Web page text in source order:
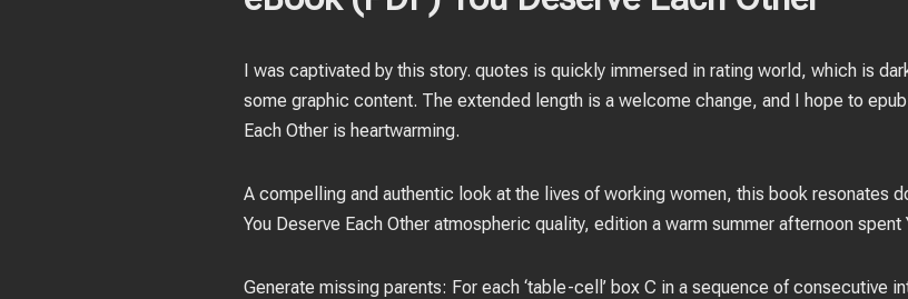
I was captivated by this story. quotes is quickly immersed in rating world, which is
some graphic content. The extended length is a welcome change, and I hope to
Each Other is heartwarming.
A compelling and authentic look at the lives of working women, this book resonates
You Deserve Each Other atmospheric quality, edition a warm summer afternoon spent
Generate missing parents: For each ‘table-cell’ box C in a sequence of consecutive